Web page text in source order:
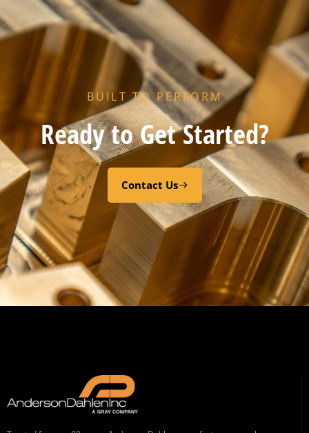
BUILT TO PERFORM
Ready to Get Started?
Contact Us